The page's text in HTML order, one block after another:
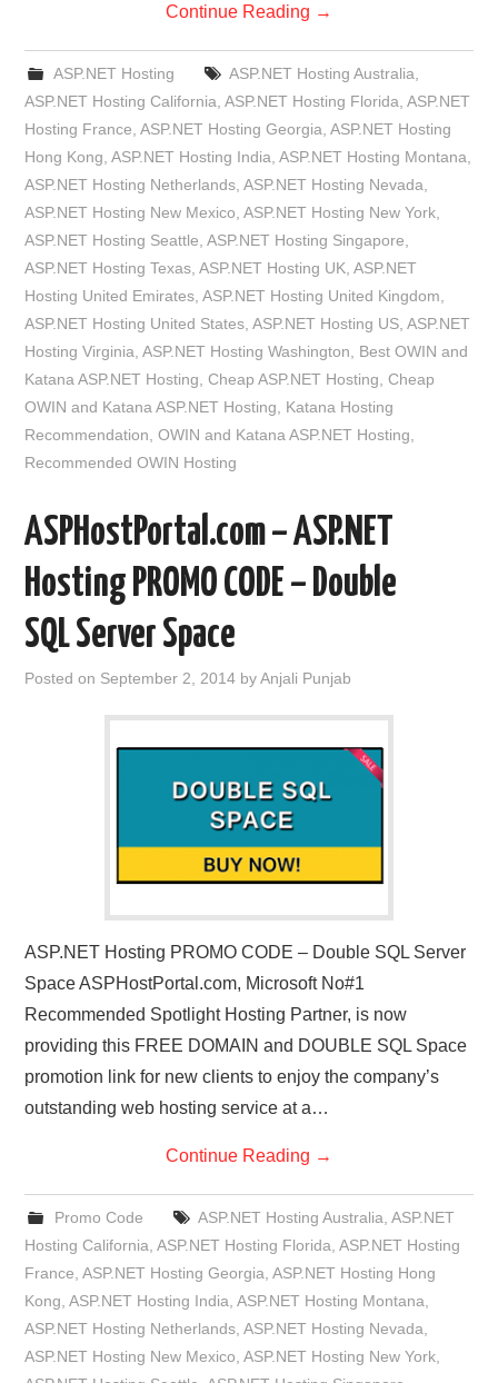
Continue Reading →
ASP.NET Hosting ASP.NET Hosting Australia
ASP.NET Hosting California ,ASP.NET Hosting Florida ,ASP.NET
Hosting France ,ASP.NET Hosting Georgia ,ASP.NET Hosting
Hong Kong ,ASP.NET Hosting India ,ASP.NET Hosting Montana
ASP.NET Hosting Netherlands ,ASP.NET Hosting Nevada
ASP.NET Hosting New Mexico ,ASP.NET Hosting New York
ASP.NET Hosting Seattle ,ASP.NET Hosting Singapore
ASP.NET Hosting Texas ,ASP.NET Hosting UK ,ASP.NET
Hosting United Emirates ,ASP.NET Hosting United Kingdom
ASP.NET Hosting United States ,ASP.NET Hosting US ,ASP.NET
Hosting Virginia ,ASP.NET Hosting Washington
Best OWIN and
Katana ASP.NET Hosting ,Cheap ASP.NET Hosting ,Cheap
OWIN and Katana ASP.NET Hosting
Katana Hosting
Recommendation ,OWIN and Katana ASP.NET Hosting
Recommended OWIN Hosting
ASPHostPortal.com – ASP.NET
Hosting PROMO CODE – Double
SQL Server Space
Posted on September 2, 2014 byAnjali Punjab
ASP.NET Hosting PROMO CODE – Double SQL Server
Space ASPHostPortal.com, Microsoft No#1
Recommended Spotlight Hosting Partner, is now
providing this FREE DOMAIN and DOUBLE SQL Space
promotion link for new clients to enjoy the company’s
outstanding web hosting service at a…
Continue Reading →
Promo Code ASP.NET Hosting Australia ASP.NET
Hosting California ,ASP.NET Hosting Florida ,ASP.NET Hosting
France ,ASP.NET Hosting Georgia ,ASP.NET Hosting Hong
Kong ,ASP.NET Hosting India ,ASP.NET Hosting Montana
ASP.NET Hosting Netherlands ,ASP.NET Hosting Nevada
ASP.NET Hosting New Mexico ,ASP.NET Hosting New York